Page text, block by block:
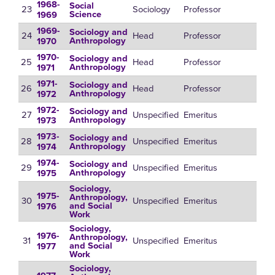
23 1968-
1969
Social
Science Sociology
Professor
24 1969-
1970
Sociology and
Anthropology Head
Professor
25 1970-
1971
Sociology and
Anthropology Head
Professor
26 1971-
1972
Sociology and
Anthropology Head
Professor
27 1972-
1973
Sociology and
Anthropology Unspecified Emeritus
28 1973-
1974
Sociology and
Anthropology Unspecified Emeritus
29 1974-
1975
Sociology and
Anthropology Unspecified Emeritus
30 1975-
1976
Sociology,
Anthropology,
and Social
Work
Unspecified Emeritus
31
1976-
1977
Sociology,
Anthropology,
and Social
Work
Unspecified Emeritus
Sociology,